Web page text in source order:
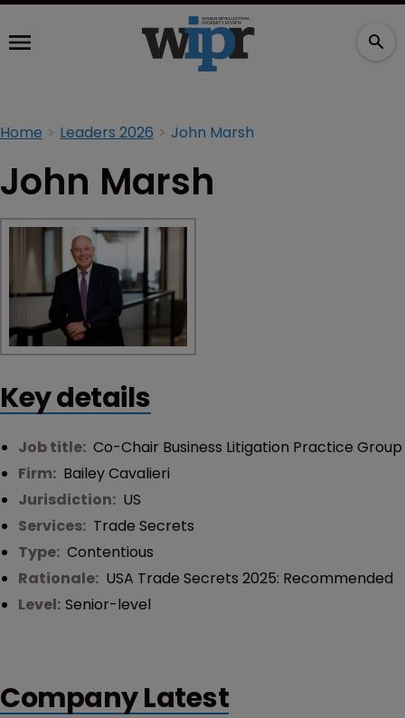
Home Leaders 2026 John Marsh
John Marsh
Key details
Job title: Co-Chair Business Litigation Practice Group
Firm: Bailey Cavalieri
Jurisdiction: US
Services: Trade Secrets
Type: Contentious
Rationale: USA Trade Secrets 2025: Recommended
Level: Senior-level
Company Latest